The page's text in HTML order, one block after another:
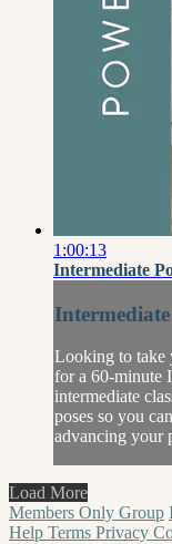
1:00:13
Intermediate
Looking to take
for a 60-minute
intermediate
poses so you
advancing your
Load More
Members Only Group
Help Terms Privacy